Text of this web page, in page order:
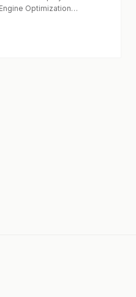
Optimization
deployable software